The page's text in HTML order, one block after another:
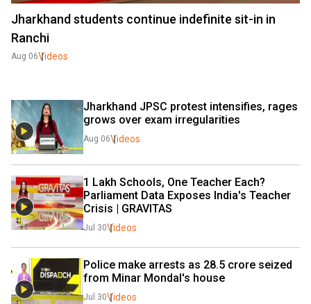
Jharkhand students continue indefinite sit-in in
Ranchi
Aug 06Videos
Jharkhand JPSC protest intensifies, rages
grows over exam irregularities
Aug 06Videos
1 Lakh Schools, One Teacher Each?
Parliament Data Exposes India's Teacher
Crisis | GRAVITAS
Jul 30Videos
Police make arrests as ₹28.5 crore seized
from Minar Mondal's house
Jul 30Videos